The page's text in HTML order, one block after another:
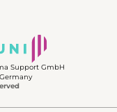
Support GmbH